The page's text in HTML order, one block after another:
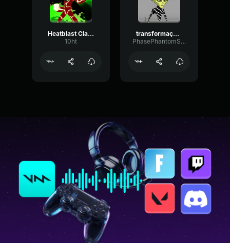
Heatblast Classic - Fry Your Twinkling Butts!
10ht
transformação - omnitrix
PhasePhantomSpecular54156